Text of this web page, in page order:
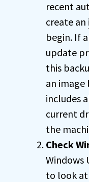
recent
create an
begin. If
update
this
an image
includes
current
the
Check
Windows
to look at